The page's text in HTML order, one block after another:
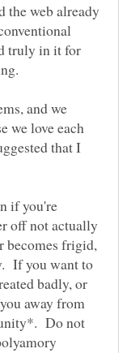
the web already
truly in it for
and we
we love each
that I
if you're
off not actually
becomes frigid,
If you want to
badly, or
away from
Do not